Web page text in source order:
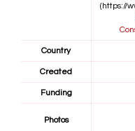
(https://
Country
Created
Funding
Photos